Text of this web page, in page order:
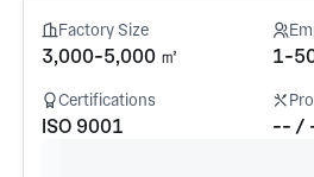
Factory Size
3,000-5,000 ㎡ 1-
Certifications
ISO 9001 -- /